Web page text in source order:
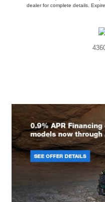
dealer for complete details.